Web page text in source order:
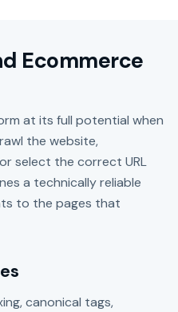
Ecommerce
at its full potential when
the website,
select the correct URL
a technically reliable
to the pages that
canonical tags,